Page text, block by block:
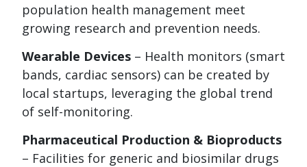
population health management meet
growing research and prevention needs.
Wearable Devices– Health monitors (smart
bands, cardiac sensors) can be created by
local startups, leveraging the global trend
of self-monitoring.
Pharmaceutical Production & Bioproducts
– Facilities for generic and biosimilar drugs